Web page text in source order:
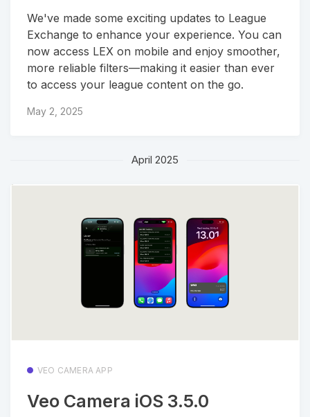
We've made some exciting updates to League
Exchange to enhance your experience. You can
now access LEX on mobile and enjoy smoother,
more reliable filters—making it easier than ever
to access your league content on the go.
May 2, 2025
April 2025
VEO CAMERA APP
Veo Camera iOS 3.5.0